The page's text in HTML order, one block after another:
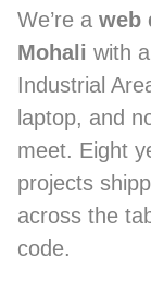
We’re a web
Mohali with
Industrial
laptop, and
meet. Eight
projects
across the
code.